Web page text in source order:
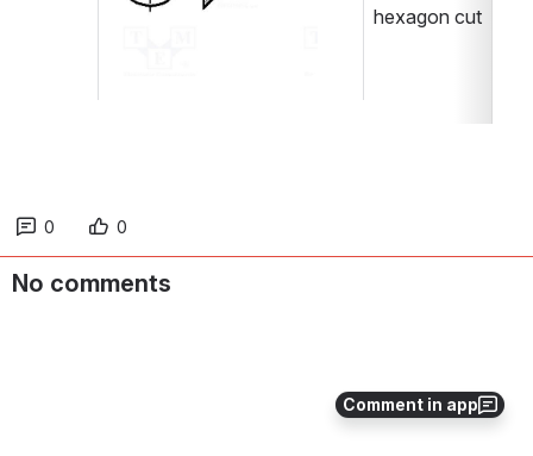
Comment in app
hexagon cut
0 0
No comments